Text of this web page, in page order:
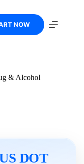
NOW
& Alcohol
DOT